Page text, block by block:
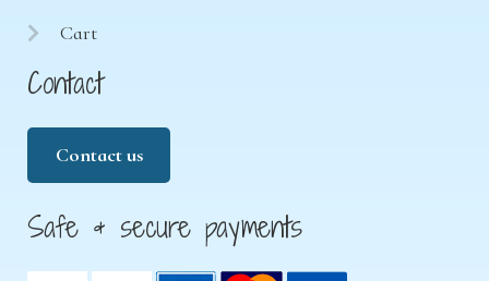
Cart
Contact
Contact us
Safe & secure payments